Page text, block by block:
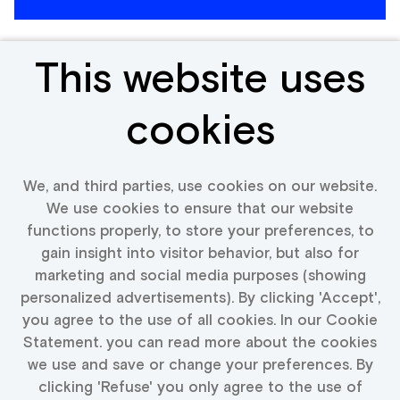
This website uses
cookies
We, and third parties, use cookies on our website.
We use cookies to ensure that our website
functions properly, to store your preferences, to
gain insight into visitor behavior, but also for
marketing and social media purposes (showing
personalized advertisements). By clicking 'Accept',
you agree to the use of all cookies. In our Cookie
Statement. you can read more about the cookies
we use and save or change your preferences. By
clicking 'Refuse' you only agree to the use of
Expert Watches
View vacancy
More vacancies text